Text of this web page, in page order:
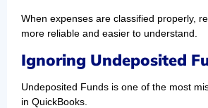
When expenses are classified properly,
more reliable and easier to understand.
Ignoring Undeposited
Undeposited Funds is one of the most
in QuickBooks.